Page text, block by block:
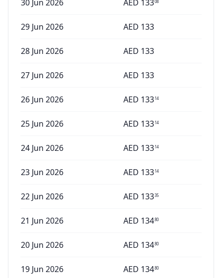
30 Jun 2026 AED 13308
29 Jun 2026 AED 133
28 Jun 2026 AED 133
27 Jun 2026 AED 133
26 Jun 2026 AED 13314
25 Jun 2026 AED 13314
24 Jun 2026 AED 13314
23 Jun 2026 AED 13314
22 Jun 2026 AED 13335
21 Jun 2026 AED 13480
20 Jun 2026 AED 13480
19 Jun 2026 AED 13480